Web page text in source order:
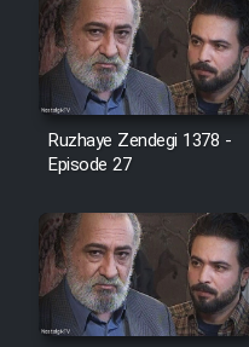
Serial
Film
Film
Film
Ruzhaye Zendegi 1378 -
Episode 27